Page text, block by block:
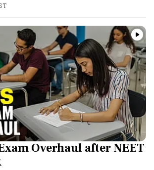
Overhaul after NEET